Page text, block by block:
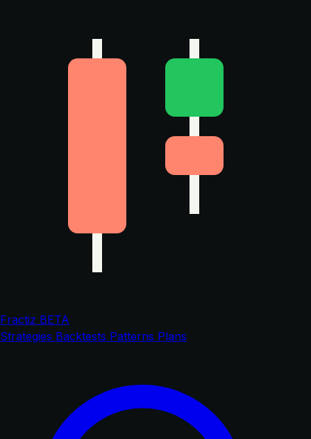
Fractiz BETA
Strategies Backtests Patterns Plans